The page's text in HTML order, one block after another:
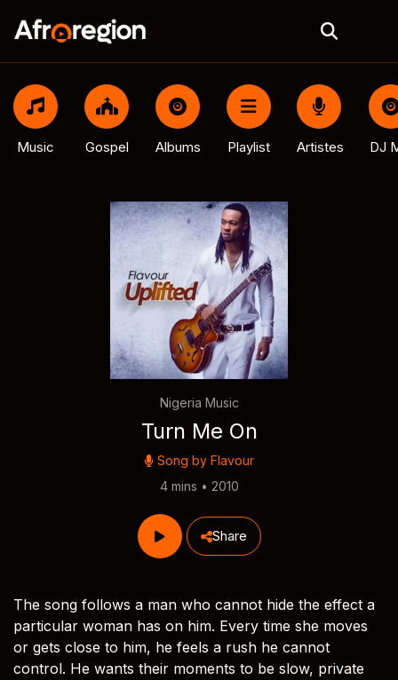
Music Gospel Albums Playlist Artistes DJ
Nigeria Music
Turn Me On
Song by Flavour
4 mins • 2010
Share
The song follows a man who cannot hide the effect a
particular woman has on him. Every time she moves
or gets close to him, he feels a rush he cannot
control. He wants their moments to be slow, private